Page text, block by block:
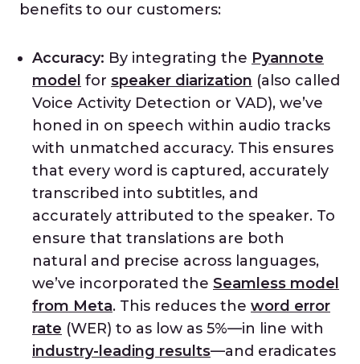
benefits to our customers:
Accuracy: By integrating the Pyannote
model for speaker diarization (also called
Voice Activity Detection or VAD), we’ve
honed in on speech within audio tracks
with unmatched accuracy. This ensures
that every word is captured, accurately
transcribed into subtitles, and
accurately attributed to the speaker. To
ensure that translations are both
natural and precise across languages,
we’ve incorporated the Seamless model
from Meta. This reduces the word error
rate (WER) to as low as 5%—in line with
industry-leading results—and eradicates